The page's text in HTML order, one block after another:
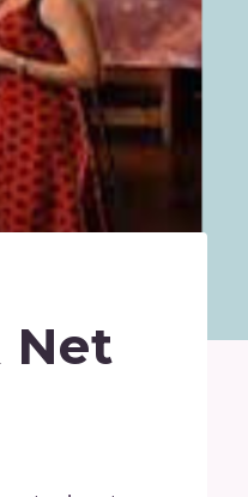
Net